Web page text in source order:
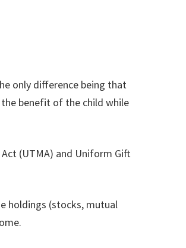
only difference being that
benefit of the child while
(UTMA) and Uniform Gift
holdings (stocks, mutual